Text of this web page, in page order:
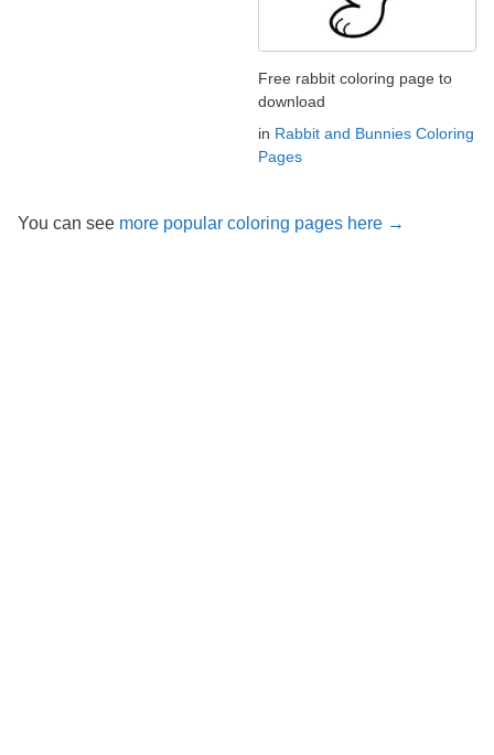
Free rabbit coloring page to
download
in Rabbit and Bunnies Coloring
Pages
You can see more popular coloring pages here →